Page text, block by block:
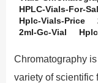
HPLC-Vials-For-
Hplc-Vials-Price
2ml-Gc-Vial
Chromatography
variety of scientific